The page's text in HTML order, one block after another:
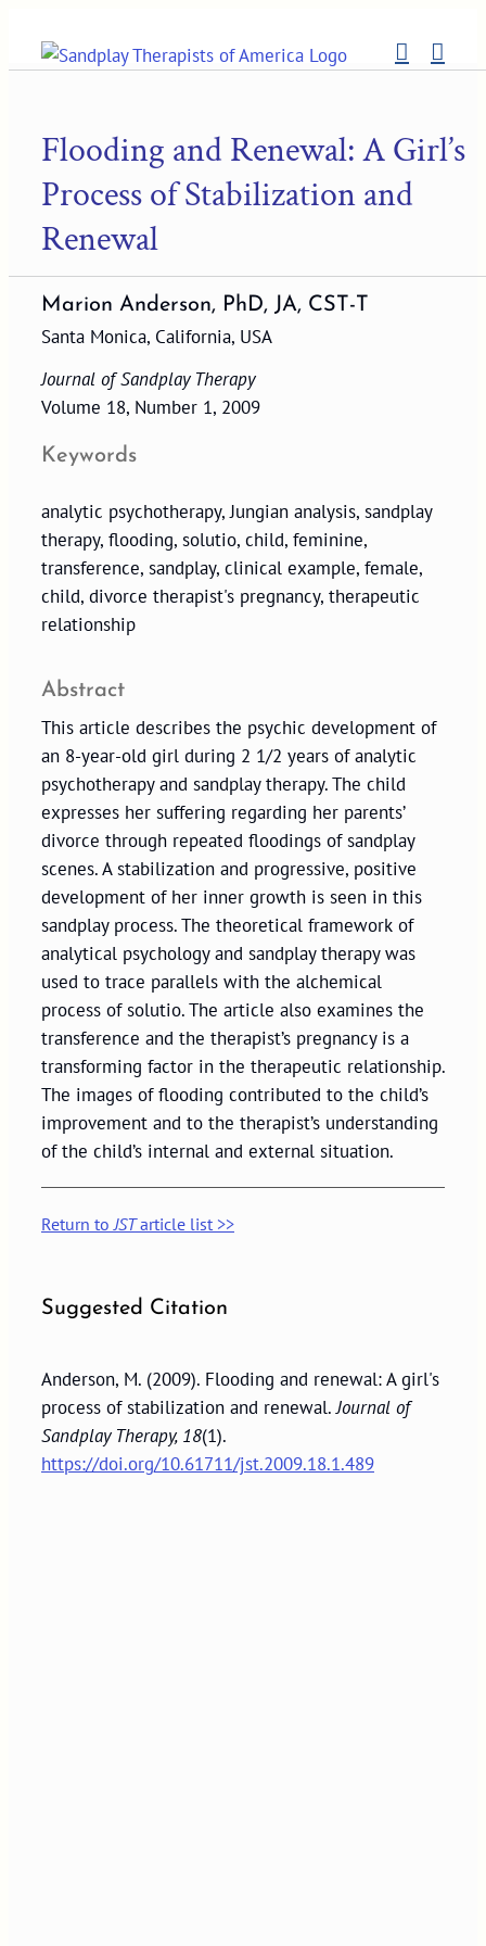
content
Flooding and Renewal: A Girl’s
Process of Stabilization and
Renewal
Marion Anderson, PhD, JA, CST-T
Santa Monica, California, USA
Journal of Sandplay Therapy
Volume 18, Number 1, 2009
Keywords
analytic psychotherapy, Jungian analysis, sandplay
therapy, flooding, solutio, child, feminine,
transference, sandplay, clinical example, female,
child, divorce therapist's pregnancy, therapeutic
relationship
Abstract
This article describes the psychic development of
an 8-year-old girl during 2 1/2 years of analytic
psychotherapy and sandplay therapy. The child
expresses her suffering regarding her parents’
divorce through repeated floodings of sandplay
scenes. A stabilization and progressive, positive
development of her inner growth is seen in this
sandplay process. The theoretical framework of
analytical psychology and sandplay therapy was
used to trace parallels with the alchemical
process of solutio. The article also examines the
transference and the therapist’s pregnancy is a
transforming factor in the therapeutic relationship.
The images of flooding contributed to the child’s
improvement and to the therapist’s understanding
of the child’s internal and external situation.
Return toJSTarticle list >>
Suggested Citation
Anderson, M. (2009). Flooding and renewal: A girl's
process of stabilization and renewal.Journal of
Sandplay Therapy, 18(1).
https://doi.org/10.61711/jst.2009.18.1.489